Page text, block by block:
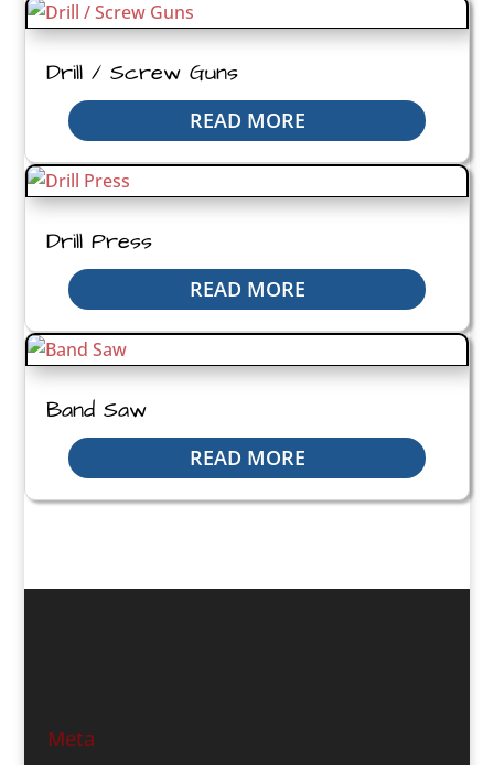
Drill / Screw Guns
READ MORE
Drill Press
READ MORE
Band Saw
READ MORE
Meta